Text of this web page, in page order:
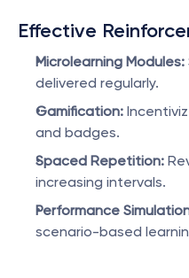
Effective
Microlearning Modules:
delivered regularly.
Gamification:
and badges.
Spaced Repetition:
increasing intervals.
Performance
scenario-based